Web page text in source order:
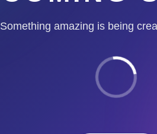
Something amazing is being